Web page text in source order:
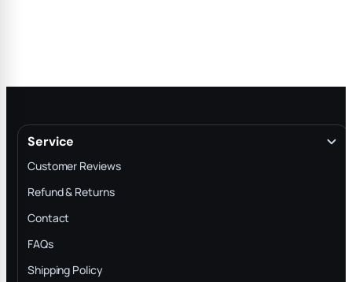
Service
Customer Reviews
Refund & Returns
Contact
FAQs
Shipping Policy